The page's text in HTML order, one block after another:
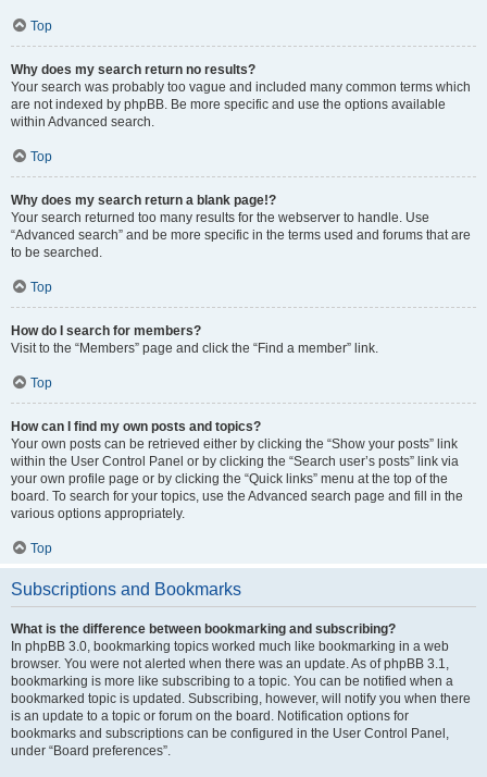
Top
Why does my search return no results?
Your search was probably too vague and included many common terms which
are not indexed by phpBB. Be more specific and use the options available
within Advanced search.
Top
Why does my search return a blank page!?
Your search returned too many results for the webserver to handle. Use
“Advanced search” and be more specific in the terms used and forums that are
to be searched.
Top
How do I search for members?
Visit to the “Members” page and click the “Find a member” link.
Top
How can I find my own posts and topics?
Your own posts can be retrieved either by clicking the “Show your posts” link
within the User Control Panel or by clicking the “Search user’s posts” link via
your own profile page or by clicking the “Quick links” menu at the top of the
board. To search for your topics, use the Advanced search page and fill in the
various options appropriately.
Top
Subscriptions and Bookmarks
What is the difference between bookmarking and subscribing?
In phpBB 3.0, bookmarking topics worked much like bookmarking in a web
browser. You were not alerted when there was an update. As of phpBB 3.1,
bookmarking is more like subscribing to a topic. You can be notified when a
bookmarked topic is updated. Subscribing, however, will notify you when there
is an update to a topic or forum on the board. Notification options for
bookmarks and subscriptions can be configured in the User Control Panel,
under “Board preferences”.